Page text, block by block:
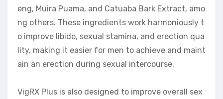
eng, Muira Puama, and Catuaba Bark Extract, amo
ng others. These ingredients work harmoniously t
o improve libido, sexual stamina, and erection qua
lity, making it easier for men to achieve and maint
ain an erection during sexual intercourse.
VigRX Plus is also designed to improve overall sex